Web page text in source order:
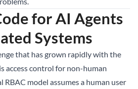
for AI Agents
Systems
that has grown rapidly with the
access control for non-human
model assumes a human user